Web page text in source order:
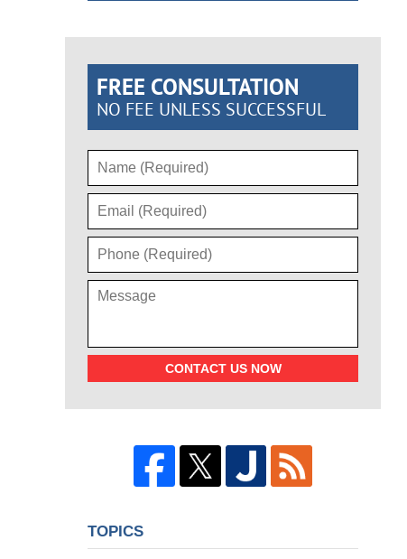
FREE CONSULTATION
NO FEE UNLESS SUCCESSFUL
CONTACT US NOW
TOPICS